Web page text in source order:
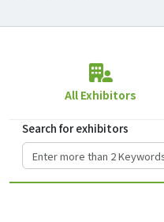
All Exhibitors
Search for exhibitors